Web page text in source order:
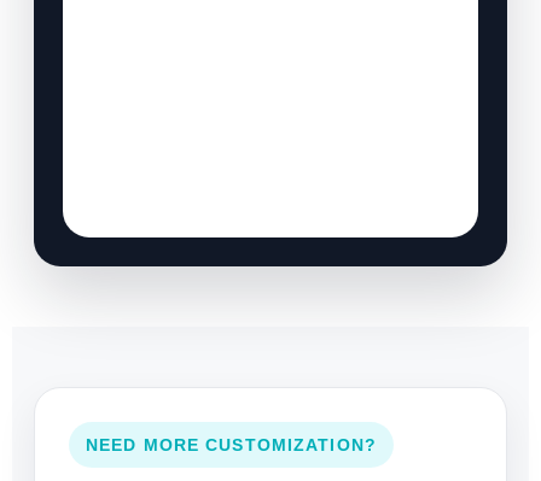
NEED MORE CUSTOMIZATION?